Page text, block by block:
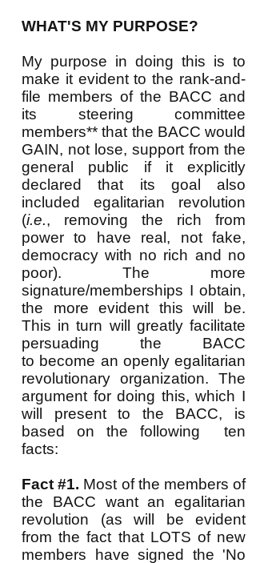
WHAT'S MY PURPOSE?
My purpose in doing this is to
make it evident to the rank-and-
file members of the BACC and
its steering committee
members** that the BACC would
GAIN, not lose, support from the
general public if it explicitly
declared that its goal also
included egalitarian revolution
(i.e., removing the rich from
power to have real, not fake,
democracy with no rich and no
poor). The more
signature/memberships I obtain,
the more evident this will be.
This in turn will greatly facilitate
persuading the BACC
to become an openly egalitarian
revolutionary organization. The
argument for doing this, which I
will present to the BACC, is
based on the following ten
facts:
Fact #1. Most of the members of
the BACC want an egalitarian
revolution (as will be evident
from the fact that LOTS of new
members have signed the 'No